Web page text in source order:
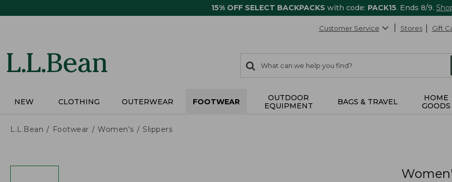
15% OFF SELECT BACKPACKS with code: PACK15. Ends 8/9.
Customer Service Stores Gift
search
items
Search:
NEW CLOTHING OUTERWEAR FOOTWEAR
OUTDOOR
EQUIPMENT
BAGS & TRAVEL
HOME
GOODS
L.L.Bean Footwear Women's Slippers